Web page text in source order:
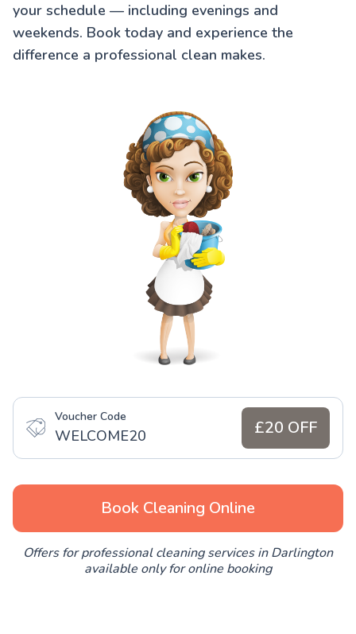
your schedule — including evenings and
weekends. Book today and experience the
difference a professional clean makes.
Voucher Code
WELCOME20 £20 OFF
Book Cleaning Online
Offers for professional cleaning services in Darlington
available only for online booking